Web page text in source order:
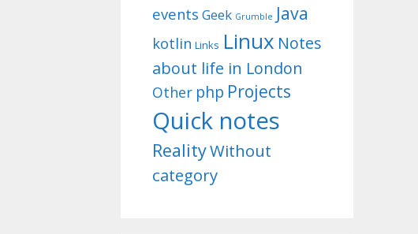
events Geek Grumble Java
kotlin Links Linux Notes
about life in London
Other php Projects
Quick notes
RealityWithout
category